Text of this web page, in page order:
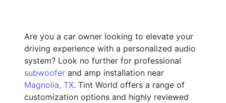
Are you a car owner looking to elevate your
driving experience with a personalized audio
system? Look no further for professional
subwoofer and amp installation near
Magnolia, TX. Tint World offers a range of
customization options and highly reviewed